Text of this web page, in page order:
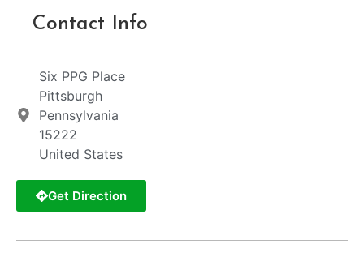
Contact Info
Six PPG Place
Pittsburgh
Pennsylvania
15222
United States
Get Direction